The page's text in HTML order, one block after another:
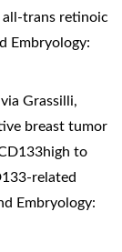
trans retinoic
Embryology:
Grassilli,
breast tumor
to
related
Embryology: